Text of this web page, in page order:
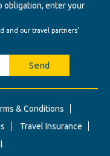
obligation, enter your
and our travel partners'
Send
& Conditions
Travel Insurance